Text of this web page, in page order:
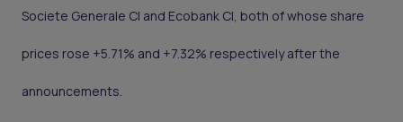
Societe Generale CI and Ecobank CI, both of whose share
prices rose +5.71% and +7.32% respectively after the
announcements.